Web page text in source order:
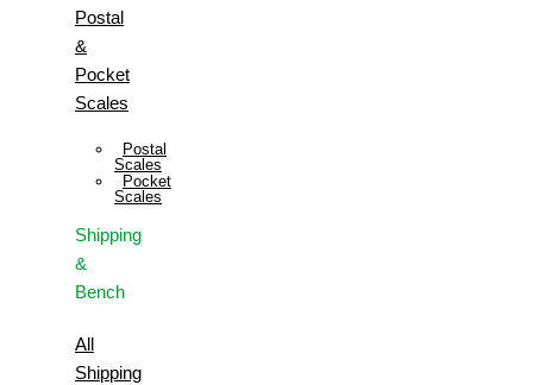
Postal
&
Pocket
Scales
Postal
Scales
Pocket
Scales
Shipping
&
Bench
All
Shipping